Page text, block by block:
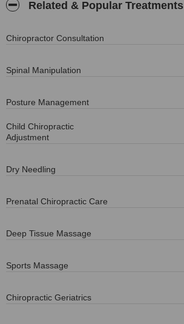
Related & Popular Treatments
Chiropractor Consultation
Spinal Manipulation
Posture Management
Child Chiropractic
Adjustment
Dry Needling
Prenatal Chiropractic Care
Deep Tissue Massage
Sports Massage
Chiropractic Geriatrics